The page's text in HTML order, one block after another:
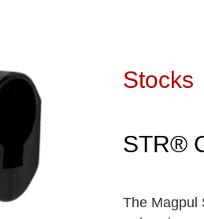
Stocks
STR®
The Magpul